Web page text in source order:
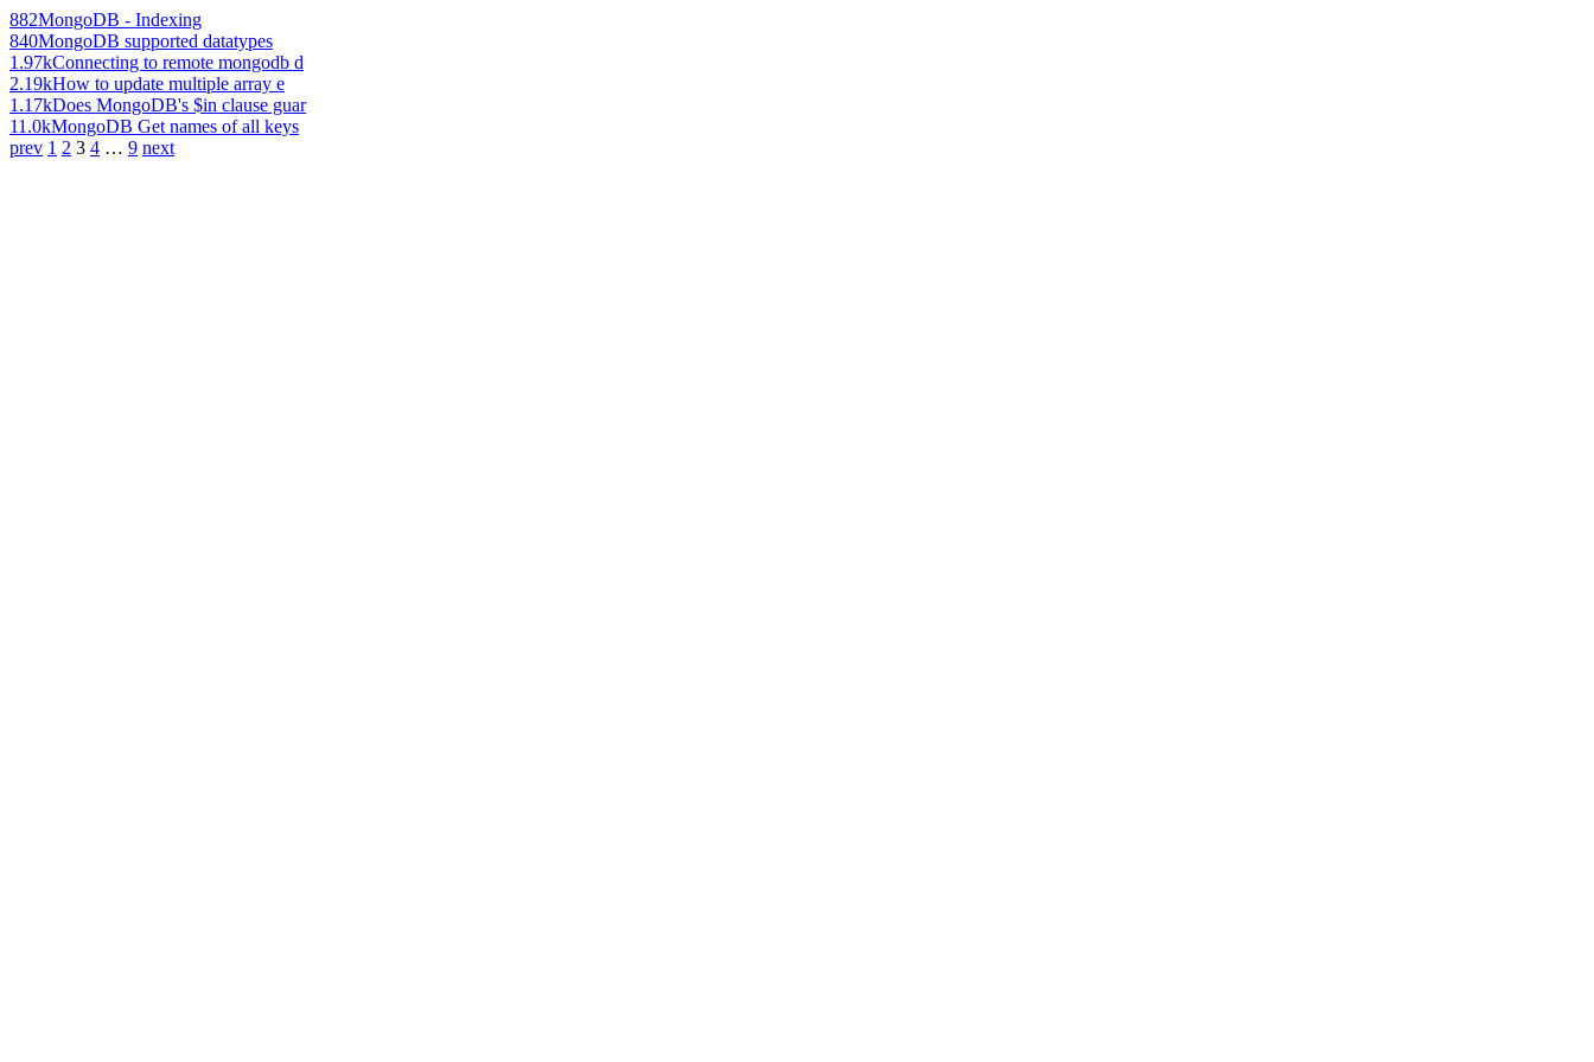
882MongoDB - Indexing
840MongoDB supported datatypes
1.97kConnecting to remote mongodb d
2.19kHow to update multiple array e
1.17kDoes MongoDB's $in clause guar
11.0kMongoDB Get names of all keys
prev 1 2 3 4 … 9 next